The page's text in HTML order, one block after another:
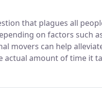
that plagues all
on factors such
movers can help
actual amount of time it
these general timelines